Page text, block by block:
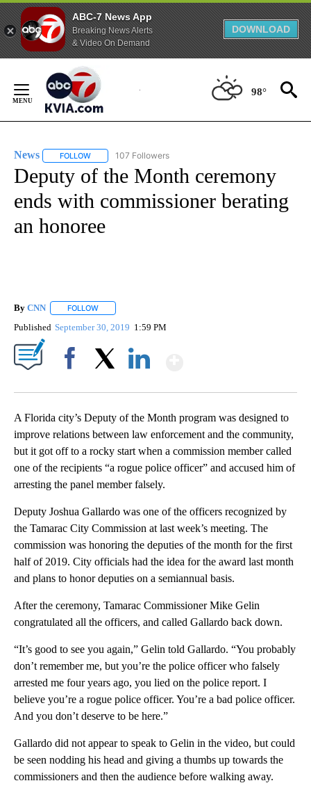
ABC-7 News App
Breaking News Alerts
& Video On Demand
DOWNLOAD
Content
98°
News FOLLOW FOLLOW "NEWS" TO RECEIVE NOTIFICATIONS ABOUT
107 Followers
Deputy of the Month ceremony
ends with commissioner berating
an honoree
By CNN FOLLOW
Published September 30, 2019 1:59 PM
A Florida city’s Deputy of the Month program was designed to
improve relations between law enforcement and the community,
but it got off to a rocky start when a commission member called
one of the recipients “a rogue police officer” and accused him of
arresting the panel member falsely.
Deputy Joshua Gallardo was one of the officers recognized by
the Tamarac City Commission at last week’s meeting. The
commission was honoring the deputies of the month for the first
half of 2019. City officials had the idea for the award last month
and plans to honor deputies on a semiannual basis.
After the ceremony, Tamarac Commissioner Mike Gelin
congratulated all the officers, and called Gallardo back down.
“It’s good to see you again,” Gelin told Gallardo. “You probably
don’t remember me, but you’re the police officer who falsely
arrested me four years ago, you lied on the police report. I
believe you’re a rogue police officer. You’re a bad police officer.
And you don’t deserve to be here.”
Gallardo did not appear to speak to Gelin in the video, but could
be seen nodding his head and giving a thumbs up towards the
commissioners and then the audience before walking away.